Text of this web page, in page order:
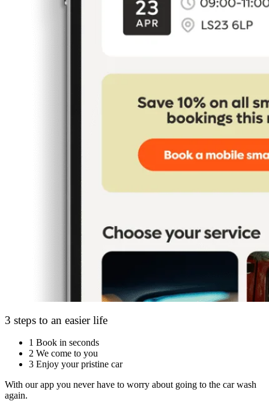
3 steps to an easier life
1 Book in seconds
2 We come to you
3 Enjoy your pristine car
With our app you never have to worry about going to the car wash
again.